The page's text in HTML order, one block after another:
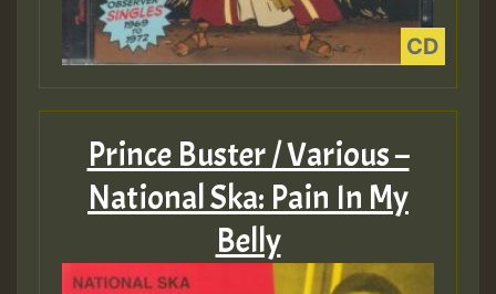
Prince Buster / Various –
National Ska: Pain In My
Belly